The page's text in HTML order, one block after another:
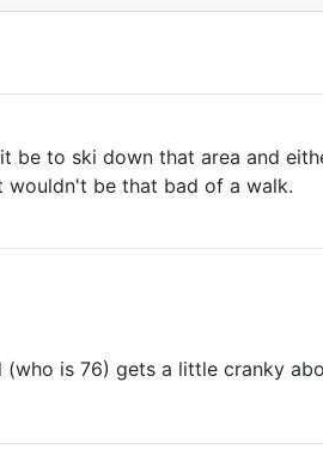
be to ski down that area and
wouldn't be that bad of a walk.
(who is 76) gets a little cranky